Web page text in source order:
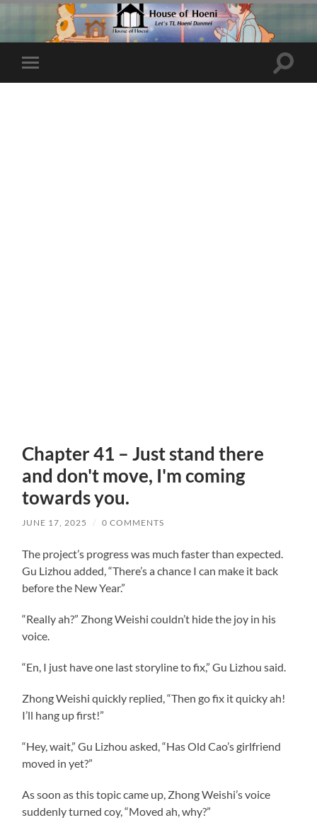
Toggle
mobile
Toggle
Chapter 41 – Just stand there
and don't move, I'm coming
towards you.
JUNE 17, 2025 / 0 COMMENTS
The project’s progress was much faster than expected.
Gu Lizhou added, “There’s a chance I can make it back
before the New Year.”
“Really ah?” Zhong Weishi couldn’t hide the joy in his
voice.
“En, I just have one last storyline to fix,” Gu Lizhou said.
Zhong Weishi quickly replied, “Then go fix it quicky ah!
I’ll hang up first!”
“Hey, wait,” Gu Lizhou asked, “Has Old Cao’s girlfriend
moved in yet?”
As soon as this topic came up, Zhong Weishi’s voice
suddenly turned coy, “Moved ah, why?”